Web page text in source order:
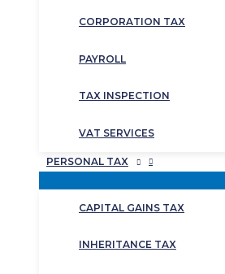
CORPORATION TAX
PAYROLL
TAX INSPECTION
VAT SERVICES
PERSONAL TAX
CAPITAL GAINS TAX
INHERITANCE TAX